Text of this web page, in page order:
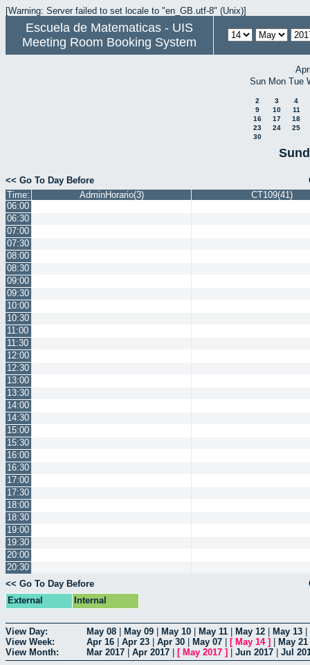
[Warning: Server failed to set locale to "en_GB.utf-8" (Unix)]
Escuela de Matematicas - UIS
Meeting Room Booking System
Sun Mon Tue
2 3
4
9
10
11
16
17
18
23
24
25
30
<< Go To Day Before
Time:
AdminHorario(3)
CT109(41)
06:00
06:30
07:00
07:30
08:00
08:30
09:00
09:30
10:00
10:30
11:00
11:30
12:00
12:30
13:00
13:30
14:00
14:30
15:00
15:30
16:00
16:30
17:00
17:30
18:00
18:30
19:00
19:30
20:00
20:30
<< Go To Day Before
External
Internal
View Day: May 08 May 09 May 10 May 11 May 12 May 13
View Week:
Apr 16 Apr 23 Apr 30 May 07 [ May 14] May 21
View Month:
Mar 2017 Apr 2017 [ May 2017 ] Jun 2017 Jul